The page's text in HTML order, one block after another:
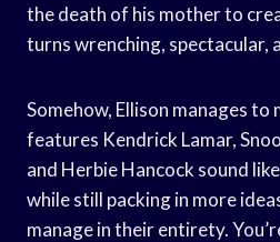
the death of his mother to
turns wrenching, spectacular,
Somehow, Ellison manages to
features Kendrick Lamar,
and Herbie Hancock sound
while still packing in more
manage in their entirety.